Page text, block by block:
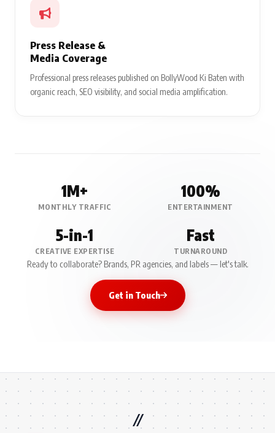
Press Release &
Media Coverage
Professional press releases published on BollyWood Ki Baten with
organic reach, SEO visibility, and social media amplification.
1M+
MONTHLY TRAFFIC
100%
ENTERTAINMENT
5-in-1
CREATIVE EXPERTISE
Fast
TURNAROUND
Ready to collaborate? Brands, PR agencies, and labels — let's talk.
Get in Touch